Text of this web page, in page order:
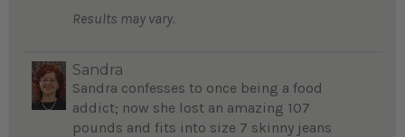
Results may vary.
Sandra
Sandra confesses to once being a food
addict; now she lost an amazing 107
pounds and fits into size 7 skinny jeans